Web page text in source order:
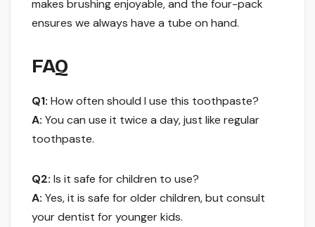
makes brushing enjoyable, and the four-pack
ensures we always have a tube on hand.
FAQ
Q1: How often should I use this toothpaste?
A: You can use it twice a day, just like regular
toothpaste.
Q2: Is it safe for children to use?
A: Yes, it is safe for older children, but consult
your dentist for younger kids.